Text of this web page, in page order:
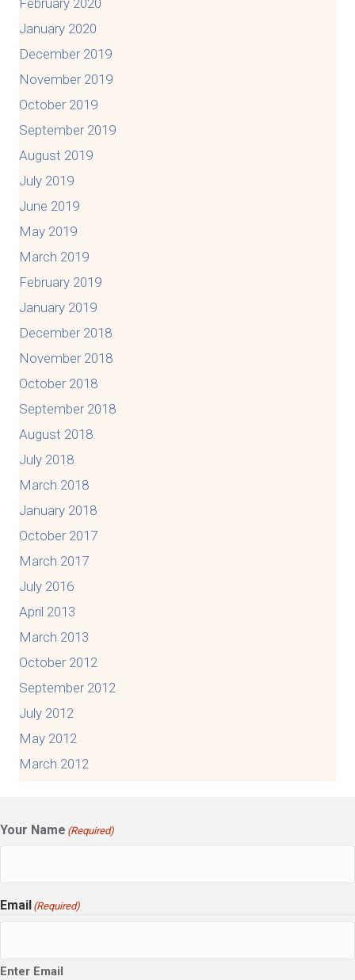
February 2020
January 2020
December 2019
November 2019
October 2019
September 2019
August 2019
July 2019
June 2019
May 2019
March 2019
February 2019
January 2019
December 2018
November 2018
October 2018
September 2018
August 2018
July 2018
March 2018
January 2018
October 2017
March 2017
July 2016
April 2013
March 2013
October 2012
September 2012
July 2012
May 2012
March 2012
Your Name (Required)
Email (Required)
Enter Email